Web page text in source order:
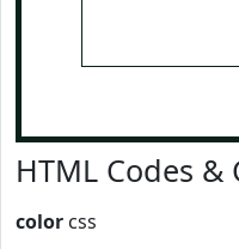
HTML Codes &
color css